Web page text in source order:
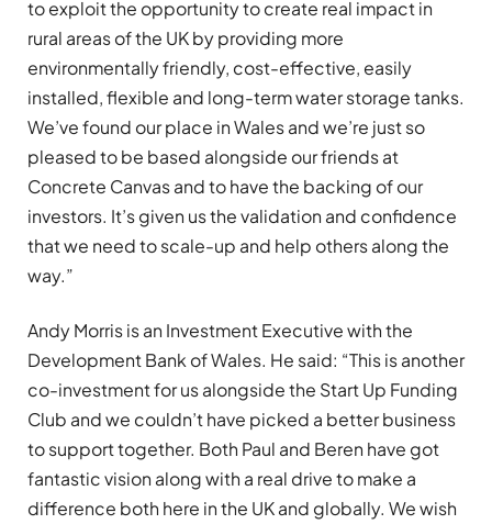
to exploit the opportunity to create real impact in
rural areas of the UK by providing more
environmentally friendly, cost-effective, easily
installed, flexible and long-term water storage tanks.
We’ve found our place in Wales and we’re just so
pleased to be based alongside our friends at
Concrete Canvas and to have the backing of our
investors. It’s given us the validation and confidence
that we need to scale-up and help others along the
way.”
Andy Morris is an Investment Executive with the
Development Bank of Wales. He said: “This is another
co-investment for us alongside the Start Up Funding
Club and we couldn’t have picked a better business
to support together. Both Paul and Beren have got
fantastic vision along with a real drive to make a
difference both here in the UK and globally. We wish